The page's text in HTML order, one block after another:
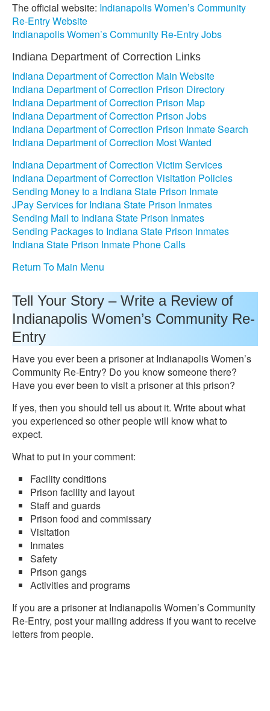
The official website: Indianapolis Women’s Community
Re-Entry Website
Indianapolis Women’s Community Re-Entry Jobs
Indiana Department of Correction Links
Indiana Department of Correction Main Website
Indiana Department of Correction Prison Directory
Indiana Department of Correction Prison Map
Indiana Department of Correction Prison Jobs
Indiana Department of Correction Prison Inmate Search
Indiana Department of Correction Most Wanted
Indiana Department of Correction Victim Services
Indiana Department of Correction Visitation Policies
Sending Money to a Indiana State Prison Inmate
JPay Services for Indiana State Prison Inmates
Sending Mail to Indiana State Prison Inmates
Sending Packages to Indiana State Prison Inmates
Indiana State Prison Inmate Phone Calls
Return To Main Menu
Tell Your Story – Write a Review of
Indianapolis Women’s Community Re-
Entry
Have you ever been a prisoner at Indianapolis Women’s
Community Re-Entry? Do you know someone there?
Have you ever been to visit a prisoner at this prison?
If yes, then you should tell us about it. Write about what
you experienced so other people will know what to
expect.
What to put in your comment:
Facility conditions
Prison facility and layout
Staff and guards
Prison food and commissary
Visitation
Inmates
Safety
Prison gangs
Activities and programs
If you are a prisoner at Indianapolis Women’s Community
Re-Entry, post your mailing address if you want to receive
letters from people.